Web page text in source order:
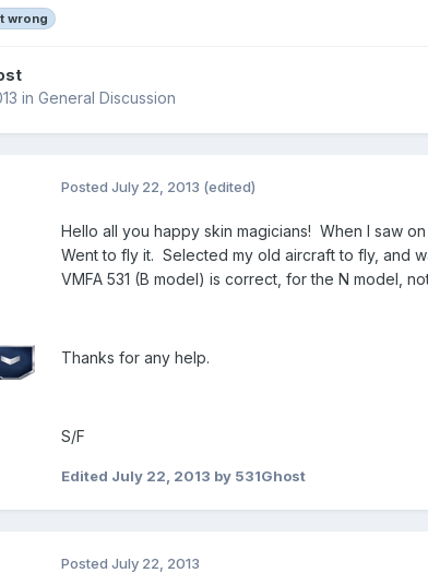
wrong
in General Discussion
Posted July 22, 2013 (edited)
Hello all you happy skin magicians! When I saw
Went to fly it. Selected my old aircraft to fly, and
VMFA 531 (B model) is correct, for the N model,
Thanks for any help.
S/F
Edited July 22, 2013 by 531Ghost
Posted July 22, 2013